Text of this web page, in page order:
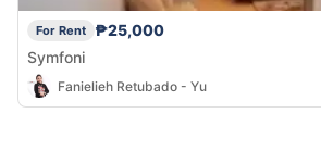
For Rent
₱25,000
Symfoni
Fanielieh Retubado - Yu